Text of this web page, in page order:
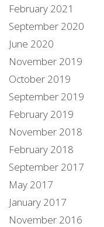
February 2021
September 2020
June 2020
November 2019
October 2019
September 2019
February 2019
November 2018
February 2018
September 2017
May 2017
January 2017
November 2016